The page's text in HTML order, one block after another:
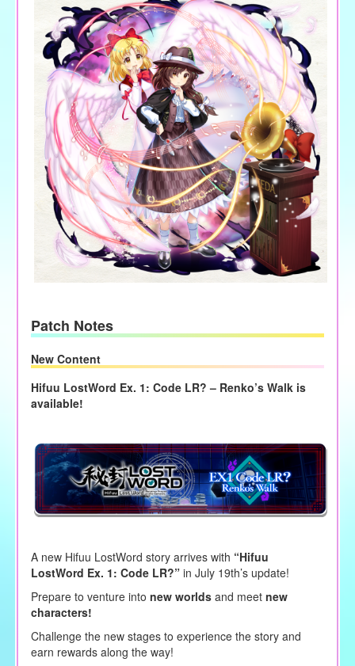
Patch Notes
New Content
Hifuu LostWord Ex. 1: Code LR? – Renko’s Walk is
available!
A new Hifuu LostWord story arrives with “Hifuu
LostWord Ex. 1: Code LR?”in July 19th’s update!
Prepare to venture into new worldsand meet new
characters!
Challenge the new stages to experience the story and
earn rewards along the way!